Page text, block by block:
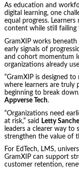
As education and
digital learning, one
equal progress.
content while still failing
GramXIP works
early signals of
and cohort momentum
organizations already
“GramXIP is designed
where learners are truly
beginning to break
Appverse Tech.
“Organizations need
at risk,” said
Letty
leaders a clearer way to
strengthen the value of
For EdTech, LMS,
GramXIP can support
customer retention,